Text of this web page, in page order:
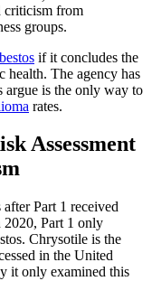
criticism from
groups.
if it concludes the
health. The agency has
argue is the only way to
rates.
Assessment
after Part 1 received
Part 1 only
Chrysotile is the
in the United
it only examined this